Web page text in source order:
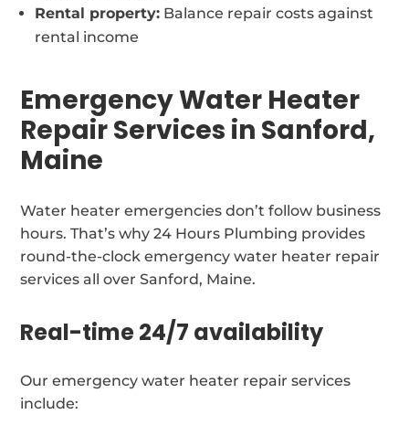
Rental property: Balance repair costs against
rental income
Emergency Water Heater
Repair Services in Sanford,
Maine
Water heater emergencies don’t follow business
hours. That’s why 24 Hours Plumbing provides
round-the-clock emergency water heater repair
services all over Sanford, Maine.
Real-time 24/7 availability
Our emergency water heater repair services
include: